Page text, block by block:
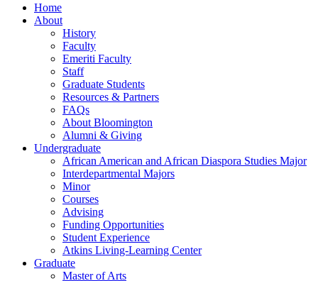
Home
About
History
Faculty
Emeriti Faculty
Staff
Graduate Students
Resources & Partners
FAQs
About Bloomington
Alumni & Giving
Undergraduate
African American and African Diaspora Studies Major
Interdepartmental Majors
Minor
Courses
Advising
Funding Opportunities
Student Experience
Atkins Living-Learning Center
Graduate
Master of Arts